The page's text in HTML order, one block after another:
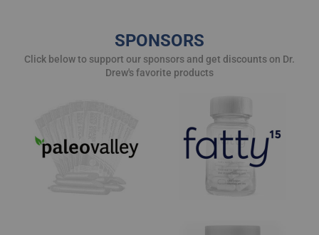
SPONSORS
Click below to support our sponsors and get discounts on Dr.
Drew's favorite products